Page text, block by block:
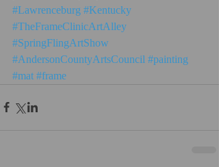
#Lawrenceburg #Kentucky
#TheFrameClinicArtAlley
#SpringFlingArtShow
#AndersonCountyArtsCouncil #painting
#mat #frame